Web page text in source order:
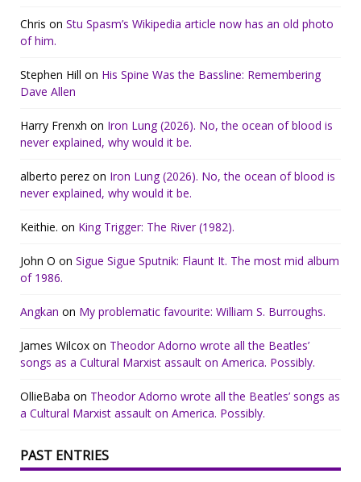
Chris on Stu Spasm’s Wikipedia article now has an old photo
of him.
Stephen Hill on His Spine Was the Bassline: Remembering
Dave Allen
Harry Frenxh on Iron Lung (2026). No, the ocean of blood is
never explained, why would it be.
alberto perez on Iron Lung (2026). No, the ocean of blood is
never explained, why would it be.
Keithie. on King Trigger: The River (1982).
John O on Sigue Sigue Sputnik: Flaunt It. The most mid album
of 1986.
Angkan on My problematic favourite: William S. Burroughs.
James Wilcox on Theodor Adorno wrote all the Beatles’
songs as a Cultural Marxist assault on America. Possibly.
OllieBaba on Theodor Adorno wrote all the Beatles’ songs as
a Cultural Marxist assault on America. Possibly.
PAST ENTRIES